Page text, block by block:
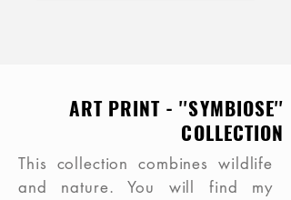
ART PRINT - ''SYMBIOSE''
COLLECTION
This collection combines wildlife
and nature. You will find my